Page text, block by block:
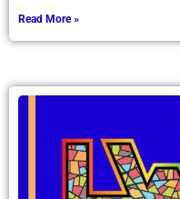
Read More »